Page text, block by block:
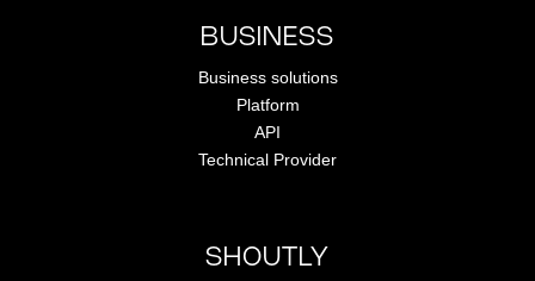
BUSINESS
Business solutions
Platform
API
Technical Provider
SHOUTLY